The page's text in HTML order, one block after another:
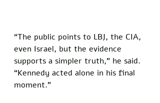
“The public points to LBJ, the CIA,
even Israel, but the evidence
supports a simpler truth,” he said.
“Kennedy acted alone in his final
moment.”